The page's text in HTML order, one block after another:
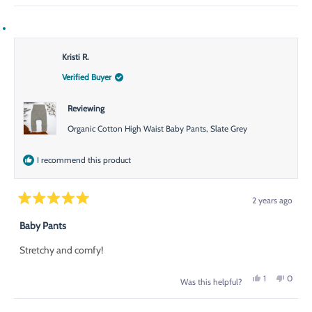
Kristi R.
Verified Buyer
Reviewing
Organic Cotton High Waist Baby Pants, Slate Grey
I recommend this product
5
out
of
5
2 years ago
Baby Pants
Stretchy and comfy!
Was this helpful?
Yes,
1
No,
0